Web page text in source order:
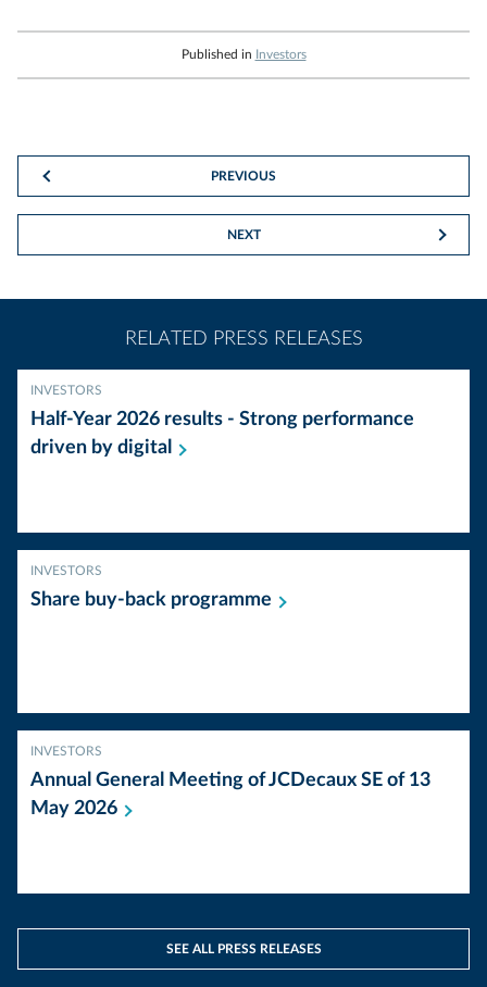
Published in Investors
PREVIOUS
NEXT
RELATED PRESS RELEASES
INVESTORS
Half-Year 2026 results - Strong performance
driven by digital
INVESTORS
Share buy-back programme
INVESTORS
Annual General Meeting of JCDecaux SE of 13
May 2026
SEE ALL PRESS RELEASES